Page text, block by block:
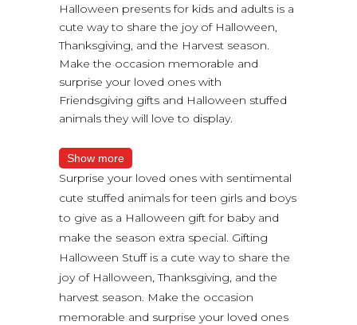
Halloween presents for kids and adults is a
cute way to share the joy of Halloween,
Thanksgiving, and the Harvest season.
Make the occasion memorable and
surprise your loved ones with
Friendsgiving gifts and Halloween stuffed
animals they will love to display.
Show more
Surprise your loved ones with sentimental
cute stuffed animals for teen girls and boys
to give as a Halloween gift for baby and
make the season extra special. Gifting
Halloween Stuff is a cute way to share the
joy of Halloween, Thanksgiving, and the
harvest season. Make the occasion
memorable and surprise your loved ones